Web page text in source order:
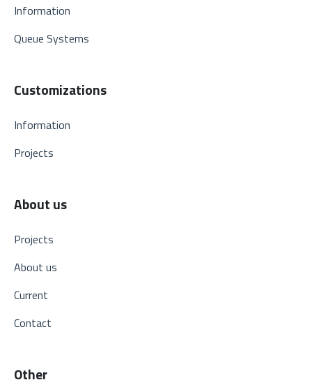
Information
Queue Systems
Customizations
Information
Projects
About us
Projects
About us
Current
Contact
Other